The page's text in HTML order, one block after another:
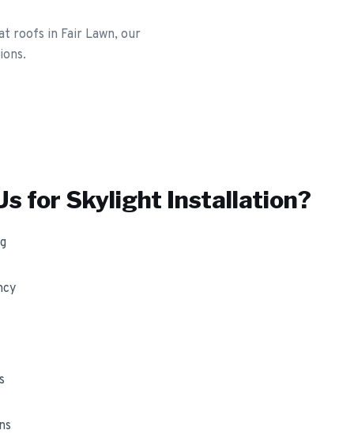
roofs in Fair Lawn, our
for Skylight Installation?